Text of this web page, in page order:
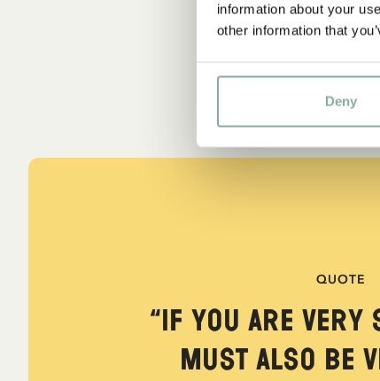
information about your
other information that
Deny
QUOTE
“If you are very
must also be